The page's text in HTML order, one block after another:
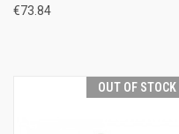
€73.84
OUT OF STOCK